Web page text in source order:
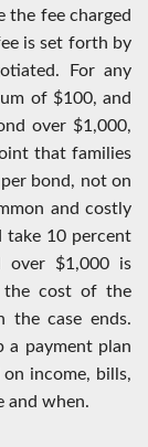
the fee charged
is set forth by
For any
of $100, and
over $1,000,
that families
bond, not on
and costly
take 10 percent
over $1,000 is
the cost of the
the case ends.
a payment plan
income, bills,
and when.